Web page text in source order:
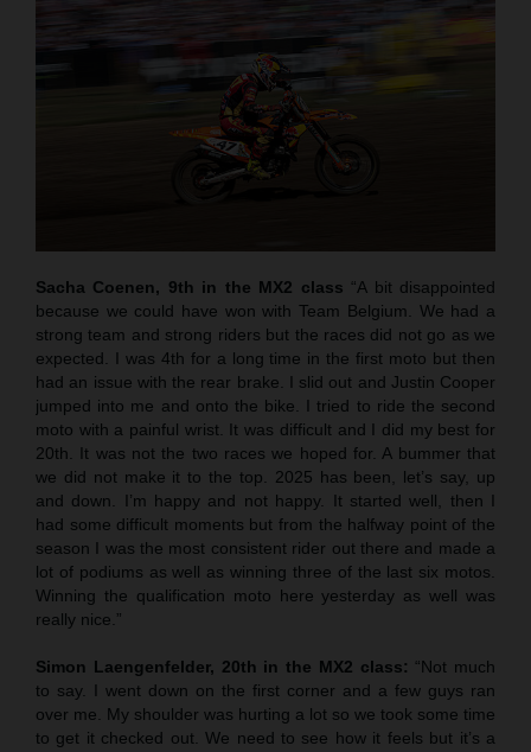
Sacha Coenen, 9th in the MX2 class “A bit disappointed
because we could have won with Team Belgium. We had a
strong team and strong riders but the races did not go as we
expected. I was 4th for a long time in the first moto but then
had an issue with the rear brake. I slid out and Justin Cooper
jumped into me and onto the bike. I tried to ride the second
moto with a painful wrist. It was difficult and I did my best for
20th. It was not the two races we hoped for. A bummer that
we did not make it to the top. 2025 has been, let’s say, up
and down. I’m happy and not happy. It started well, then I
had some difficult moments but from the halfway point of the
season I was the most consistent rider out there and made a
lot of podiums as well as winning three of the last six motos.
Winning the qualification moto here yesterday as well was
really nice.”
Simon Laengenfelder, 20th in the MX2 class: “Not much
to say. I went down on the first corner and a few guys ran
over me. My shoulder was hurting a lot so we took some time
to get it checked out. We need to see how it feels but it’s a